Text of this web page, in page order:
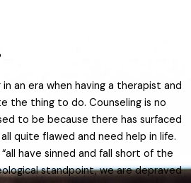
an era when having a therapist and
the thing to do. Counseling is no
to be because there has surfaced
quite flawed and need help in life.
have sinned and fall short of the
standpoint, we are depraved